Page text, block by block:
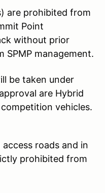
are prohibited from
Point
without prior
management.
be taken under
are Hybrid
vehicles.
roads and in
prohibited from